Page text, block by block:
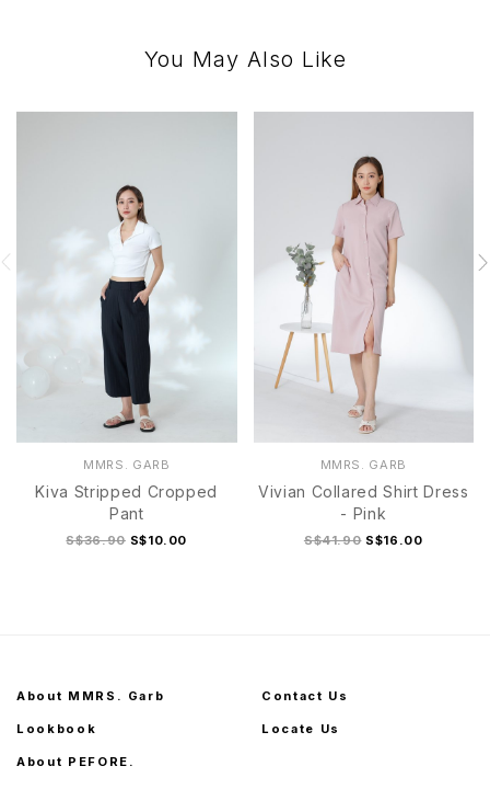
You May Also Like
MMRS. GARB
Kiva Stripped Cropped
Pant
S$36.90 S$10.00
MMRS. GARB
Vivian Collared Shirt Dress
- Pink
S$41.90 S$16.00
About MMRS. Garb
Lookbook
About PEFORE.
Contact Us
Locate Us